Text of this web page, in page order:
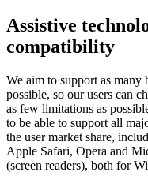
Assistive
compatibility
We aim to support as many
possible, so our users can
as few limitations as
to be able to support all
the user market share,
Apple Safari, Opera and
(screen readers), both for